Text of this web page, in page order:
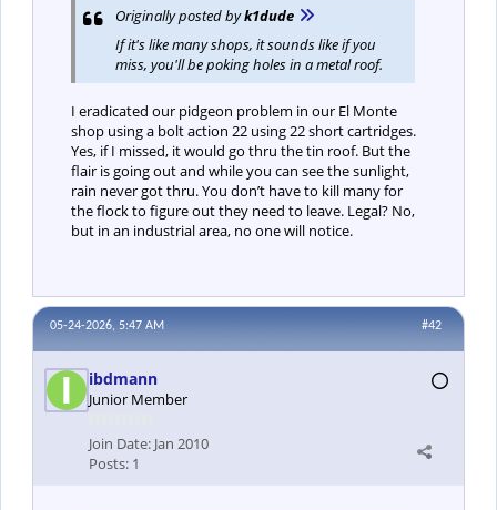
Originally posted byk1dude
If it's like many shops, it sounds like if you
miss, you'll be poking holes in a metal roof.
I eradicated our pidgeon problem in our El Monte
shop using a bolt action 22 using 22 short cartridges.
Yes, if I missed, it would go thru the tin roof. But the
flair is going out and while you can see the sunlight,
rain never got thru. You don’t have to kill many for
the flock to figure out they need to leave. Legal? No,
but in an industrial area, no one will notice.
#42
05-24-2026, 5:47 AM
ibdmann
Junior Member
Join Date: Jan 2010
Posts: 1